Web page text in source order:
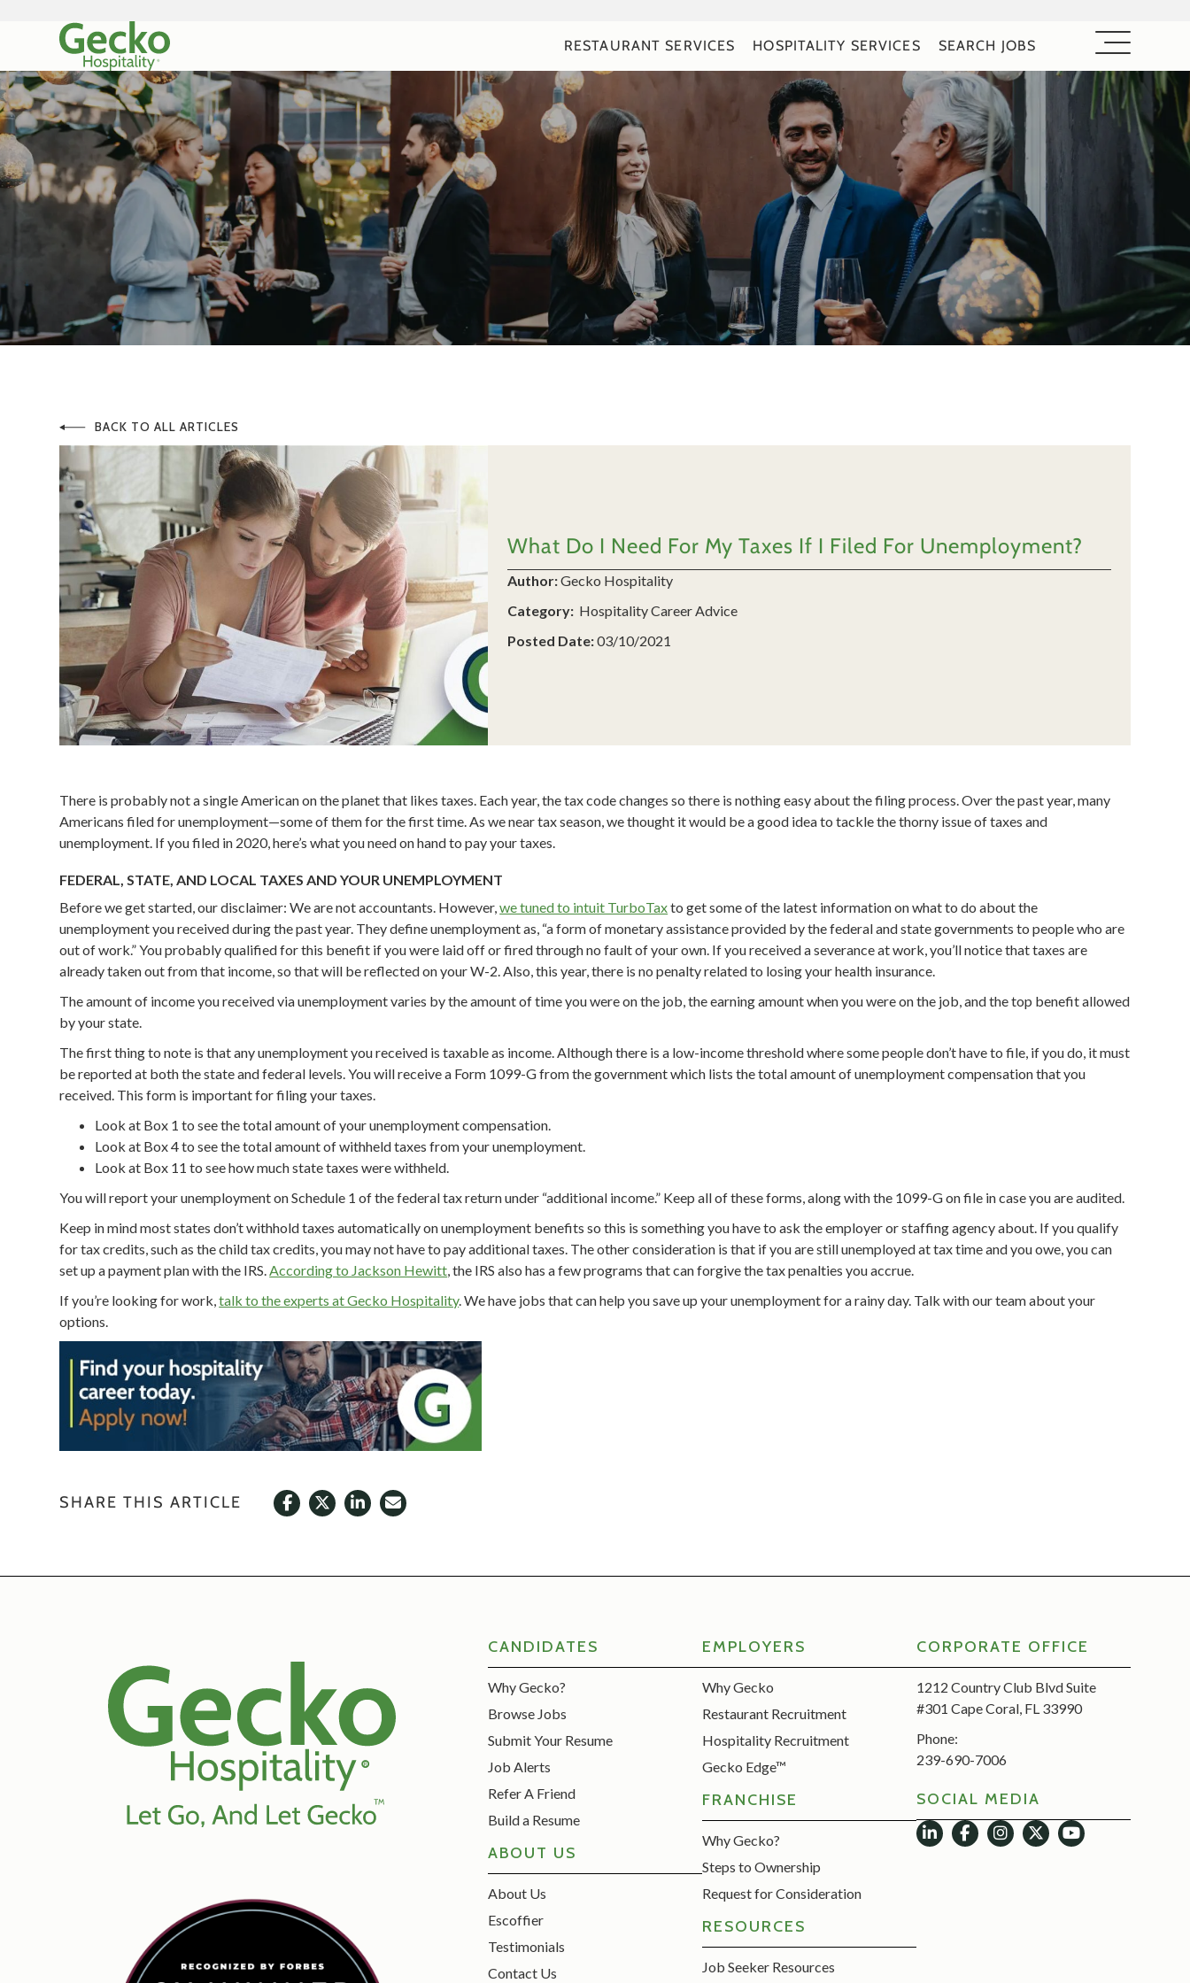
RESTAURANT SERVICES HOSPITALITY SERVICES SEARCH JOBS
BACK TO ALL ARTICLES
What Do I Need For My Taxes If I Filed For Unemployment?
Author:Gecko Hospitality
Category: Hospitality Career Advice
Posted Date:03/10/2021
There is probably not a single American on the planet that likes taxes. Each year, the tax code changes so there is nothing easy about the filing process. Over the past year, many
Americans filed for unemployment—some of them for the first time. As we near tax season, we thought it would be a good idea to tackle the thorny issue of taxes and
unemployment. If you filed in 2020, here’s what you need on hand to pay your taxes.
FEDERAL, STATE, AND LOCAL TAXES AND YOUR UNEMPLOYMENT
Before we get started, our disclaimer: We are not accountants. However,we tuned to intuit TurboTaxto get some of the latest information on what to do about the
unemployment you received during the past year. They define unemployment as, “a form of monetary assistance provided by the federal and state governments to people who are
out of work.” You probably qualified for this benefit if you were laid off or fired through no fault of your own. If you received a severance at work, you’ll notice that taxes are
already taken out from that income, so that will be reflected on your W-2. Also, this year, there is no penalty related to losing your health insurance.
The amount of income you received via unemployment varies by the amount of time you were on the job, the earning amount when you were on the job, and the top benefit allowed
by your state.
The first thing to note is that any unemployment you received is taxable as income. Although there is a low-income threshold where some people don’t have to file, if you do, it must
be reported at both the state and federal levels. You will receive a Form 1099-G from the government which lists the total amount of unemployment compensation that you
received. This form is important for filing your taxes.
Look at Box 1 to see the total amount of your unemployment compensation.
Look at Box 4 to see the total amount of withheld taxes from your unemployment.
Look at Box 11 to see how much state taxes were withheld.
You will report your unemployment on Schedule 1 of the federal tax return under “additional income.” Keep all of these forms, along with the 1099-G on file in case you are audited.
Keep in mind most states don’t withhold taxes automatically on unemployment benefits so this is something you have to ask the employer or staffing agency about. If you qualify
for tax credits, such as the child tax credits, you may not have to pay additional taxes. The other consideration is that if you are still unemployed at tax time and you owe, you can
set up a payment plan with the IRS.According to Jackson Hewitt, the IRS also has a few programs that can forgive the tax penalties you accrue.
If you’re looking for work,talk to the experts at Gecko Hospitality. We have jobs that can help you save up your unemployment for a rainy day. Talk with our team about your
options.
SHARE THIS ARTICLE
CANDIDATES
Why Gecko?
Browse Jobs
Submit Your Resume
Job Alerts
Refer A Friend
Build a Resume
ABOUT US
About Us
Escoffier
Testimonials
Contact Us
EMPLOYERS
Why Gecko
Restaurant Recruitment
Hospitality Recruitment
Gecko Edge™
FRANCHISE
Why Gecko?
Steps to Ownership
Request for Consideration
RESOURCES
Job Seeker Resources
CORPORATE OFFICE
1212 Country Club Blvd Suite
#301 Cape Coral, FL 33990
Phone:
239-690-7006
SOCIAL MEDIA